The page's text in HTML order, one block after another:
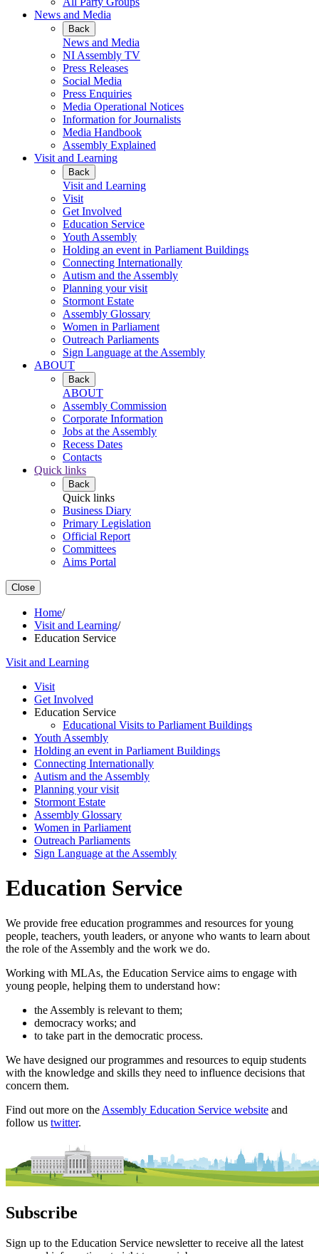
News and Media
Back
News and Media
NI Assembly TV
Press Releases
Social Media
Press Enquiries
Media Operational Notices
Information for Journalists
Media Handbook
Assembly Explained
Visit and Learning
Back
Visit and Learning
Visit
Get Involved
Education Service
Youth Assembly
Holding an event in Parliament Buildings
Connecting Internationally
Autism and the Assembly
Planning your visit
Stormont Estate
Assembly Glossary
Women in Parliament
Outreach Parliaments
Sign Language at the Assembly
ABOUT
Back
ABOUT
Assembly Commission
Corporate Information
Jobs at the Assembly
Recess Dates
Contacts
Quick links
Back
Quick links
Business Diary
Primary Legislation
Official Report
Committees
Aims Portal
Close
Home/
Visit and Learning/
Education Service
Visit and Learning
Visit
Get Involved
Education Service
Educational Visits to Parliament Buildings
Youth Assembly
Holding an event in Parliament Buildings
Connecting Internationally
Autism and the Assembly
Planning your visit
Stormont Estate
Assembly Glossary
Women in Parliament
Outreach Parliaments
Sign Language at the Assembly
Education Service
We provide free education programmes and resources for young
people, teachers, youth leaders, or anyone who wants to learn about
the role of the Assembly and the work we do.
Working with MLAs, the Education Service aims to engage with
young people, helping them to understand how:
the Assembly is relevant to them;
democracy works; and
to take part in the democratic process.
We have designed our programmes and resources to equip students
with the knowledge and skills they need to influence decisions that
concern them.
Find out more on the Assembly Education Service website and
follow us twitter.
Subscribe
Sign up to the Education Service newsletter to receive all the latest